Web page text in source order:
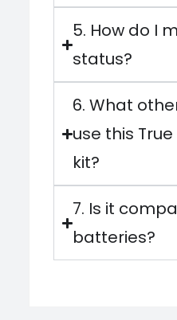
5. How do I
status?
6. What
use this
kit?
7. Is it
batteries?